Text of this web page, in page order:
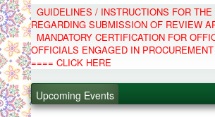
HOME
SPPRA TEAM
PPMS
EPADS
MOOC
COMPLAINTS / APPEALS
C.B
GUIDELINES / INSTRUCTIONS FOR
REGARDING SUBMISSION OF REVIEW
MANDATORY CERTIFICATION FOR
OFFICIALS ENGAGED IN
==== CLICK HERE
Upcoming Events
.